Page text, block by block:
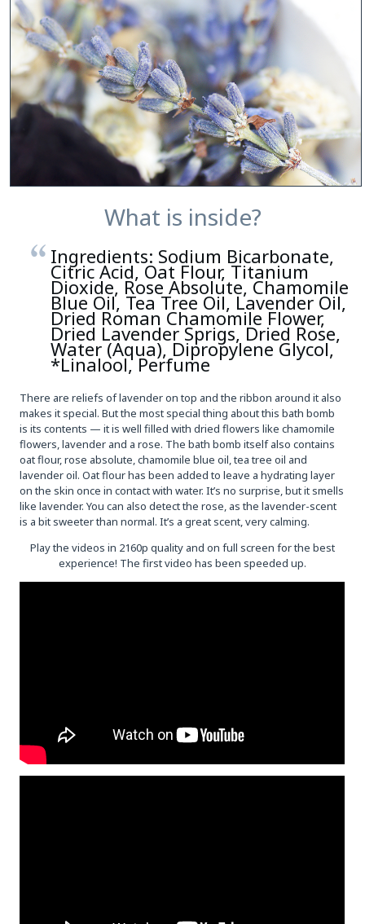
What is inside?
Ingredients: Sodium Bicarbonate,
Citric Acid, Oat Flour, Titanium
Dioxide, Rose Absolute, Chamomile
Blue Oil, Tea Tree Oil, Lavender Oil,
Dried Roman Chamomile Flower,
Dried Lavender Sprigs, Dried Rose,
Water (Aqua), Dipropylene Glycol,
*Linalool, Perfume
There are reliefs of lavender on top and the ribbon around it also
makes it special. But the most special thing about this bath bomb
is its contents — it is well filled with dried flowers like chamomile
flowers, lavender and a rose. The bath bomb itself also contains
oat flour, rose absolute, chamomile blue oil, tea tree oil and
lavender oil. Oat flour has been added to leave a hydrating layer
on the skin once in contact with water. It’s no surprise, but it smells
like lavender. You can also detect the rose, as the lavender-scent
is a bit sweeter than normal. It’s a great scent, very calming.
Play the videos in 2160p quality and on full screen for the best
experience! The first video has been speeded up.